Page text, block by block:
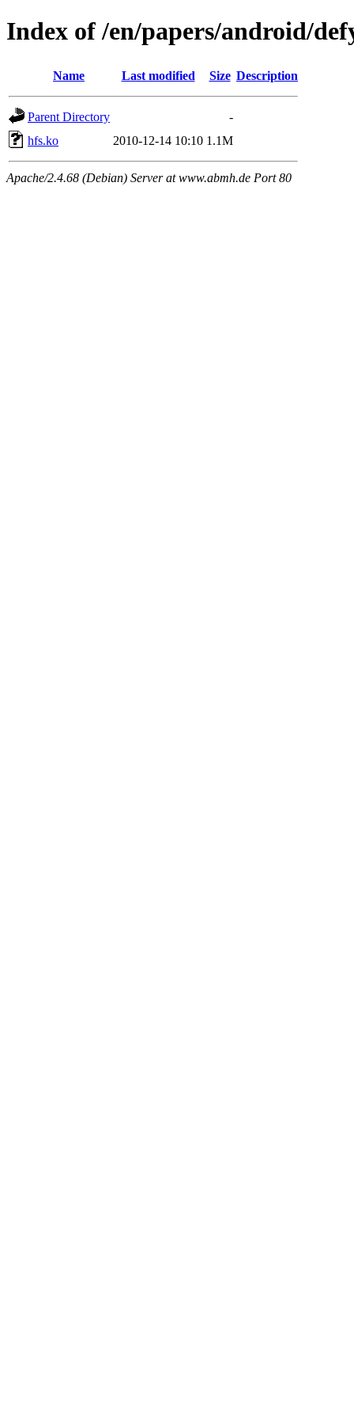
Index of /en/papers/android/
Name Last modified Size Description
Parent Directory
-
hfs.ko
2010-12-14 10:10 1.1M
Apache/2.4.68 (Debian) Server at www.abmh.de Port 80